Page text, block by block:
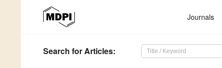
Journals
Search for Articles: